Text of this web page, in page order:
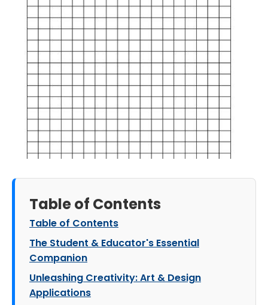
Table of Contents
Table of Contents
The Student & Educator's Essential
Companion
Unleashing Creativity: Art & Design
Applications